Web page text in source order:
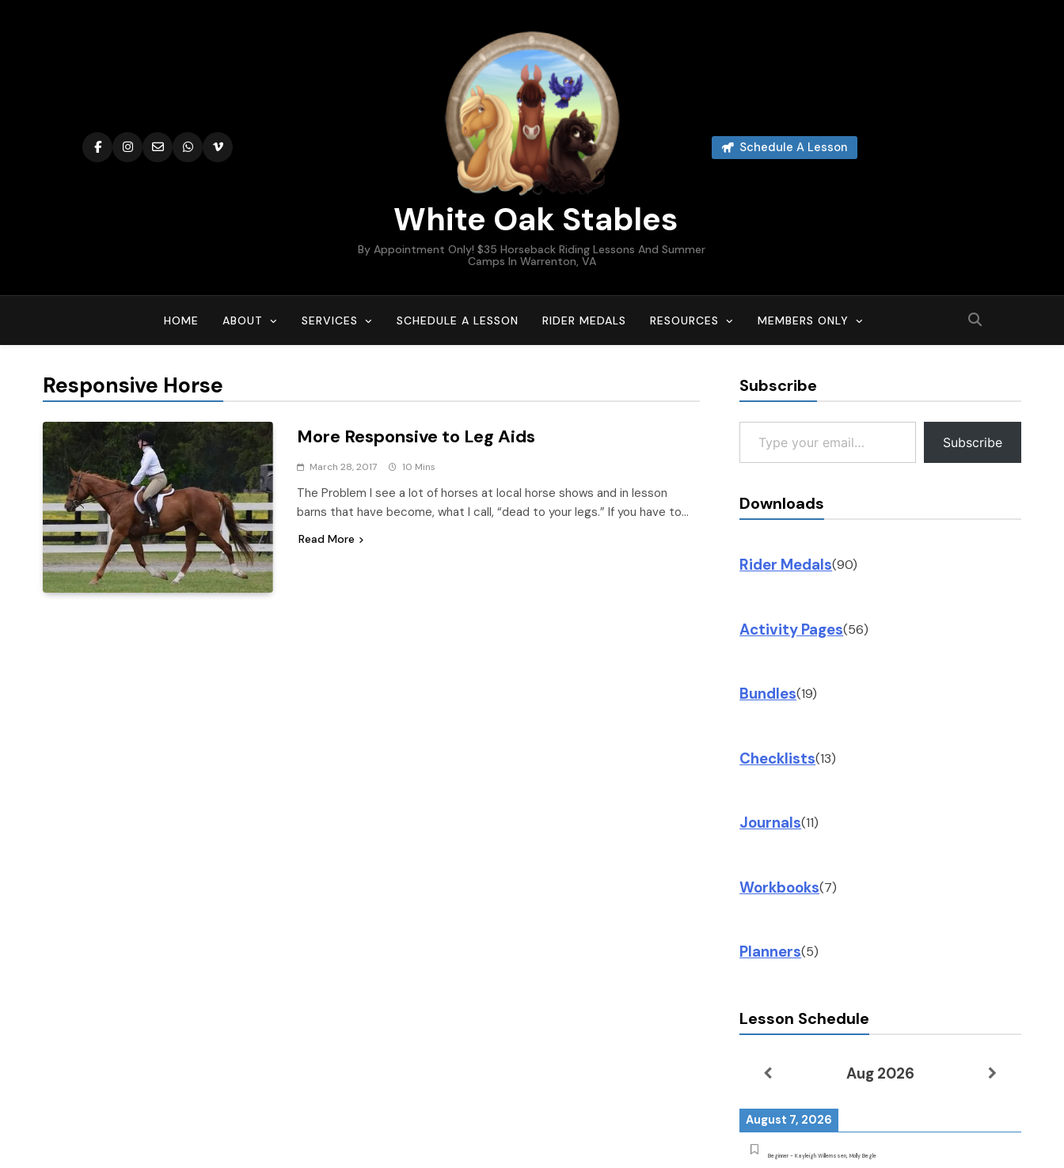
White Oak Stables
By Appointment Only! $35 Horseback Riding Lessons And Summer
Camps In Warrenton, VA
Schedule A Lesson
HOME ABOUT SERVICES SCHEDULE A LESSON RIDER MEDALS RESOURCES MEMBERS ONLY
Responsive Horse
More Responsive to Leg Aids
March 28, 2017 10 Mins
The Problem I see a lot of horses at local horse shows and in lesson
barns that have become, what I call, “dead to your legs.” If you have to…
Read More
Subscribe
Type your email…
Subscribe
Downloads
Rider Medals(90)
Activity Pages(56)
Bundles(19)
Checklists(13)
Journals(11)
Workbooks(7)
Planners(5)
Lesson Schedule
Aug 2026
August 7, 2026
Beginner - Kayleigh Willemssen, Molly Begle